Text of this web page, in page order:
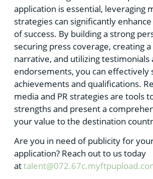
application is essential, leveraging
strategies can significantly
of success. By building a strong
securing press coverage, creating
narrative, and utilizing testimonials
endorsements, you can effectively
achievements and qualifications.
media and PR strategies are tools
strengths and present a
your value to the destination
Are you in need of publicity for
application? Reach out to us today
at